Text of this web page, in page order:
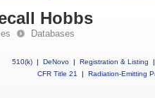
Hobbs
Databases
510(k) | DeNovo | Registration & Listing
|
CFR Title 21
| Radiation-Emitting